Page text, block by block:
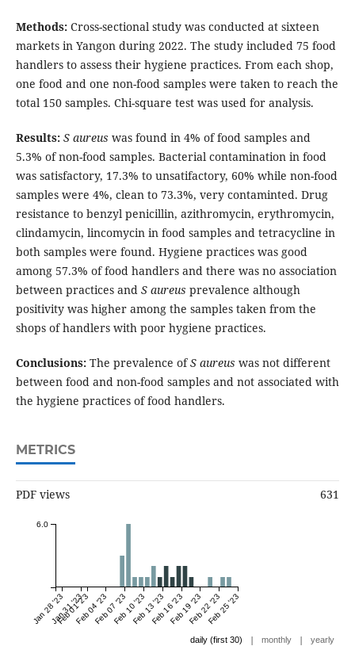
Methods:Cross-sectional study was conducted at sixteen
markets in Yangon during 2022. The study included 75 food
handlers to assess their hygiene practices. From each shop,
one food and one non-food samples were taken to reach the
total 150 samples. Chi-square test was used for analysis.
Results: S aureus was found in 4% of food samples and
5.3% of non-food samples. Bacterial contamination in food
was satisfactory, 17.3% to unsatifactory, 60% while non-food
samples were 4%, clean to 73.3%, very contaminted. Drug
resistance to benzyl penicillin, azithromycin, erythromycin,
clindamycin, lincomycin in food samples and tetracycline in
both samples were found. Hygiene practices was good
among 57.3% of food handlers and there was no association
between practices and S aureus prevalence although
positivity was higher among the samples taken from the
shops of handlers with poor hygiene practices.
Conclusions:The prevalence ofS aureus was not different
between food and non-food samples and not associated with
the hygiene practices of food handlers.
METRICS
PDF views 631
Jan 28 '23Jan 31 '23
Feb 01 '23Feb 04 '23Feb 07 '23Feb 10 '23Feb 13 '23Feb 16 '23Feb 19 '23Feb 22 '23Feb 25 '23
6.0
daily (first 30) | monthly | yearly